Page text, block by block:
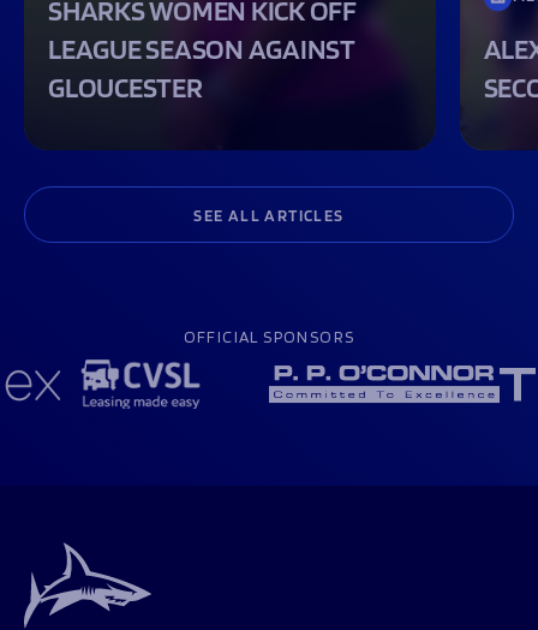
SEE ALL ARTICLES
SHARKS WOMEN KICK OFF
LEAGUE SEASON AGAINST
GLOUCESTER
OFFICIAL SPONSORS